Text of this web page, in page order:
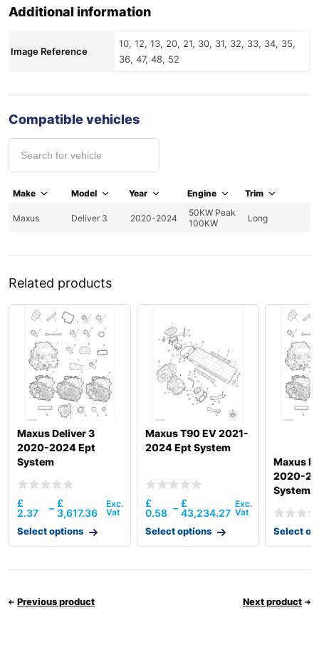
Additional information
Image Reference
10, 12, 13, 20, 21, 30, 31, 32, 33, 34, 35,
36, 47, 48, 52
Compatible vehicles
Make Model Year Engine Trim
Maxus Deliver 3 2020-2024
50KW Peak
100KW
Long
Related products
Maxus Deliver 3
2020-2024 Ept
System
£
2.37
– £
3,617.36
Select options
Maxus T90 EV 2021-
2024 Ept System
£
0.58 – £
43,234.27
Select options
Maxus
2020-
System
Select
Previous product Next product